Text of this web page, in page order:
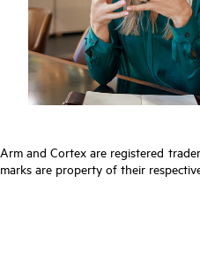
Arm and Cortex are registered
marks are property of their